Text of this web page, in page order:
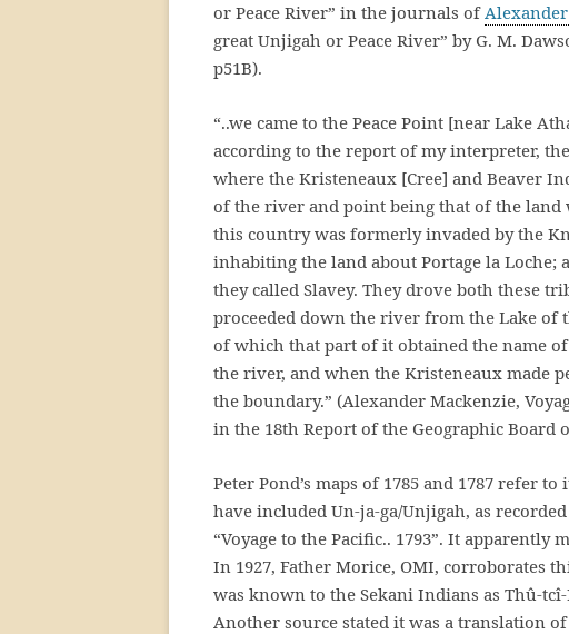
or Peace River” in the journals of
great Unjigah or Peace River” by G. M.
p51B).
“..we came to the Peace Point [near Lake
according to the report of my interpreter,
where the Kristeneaux [Cree] and Beaver
of the river and point being that of the
this country was formerly invaded by the
inhabiting the land about Portage la
they called Slavey. They drove both these
proceeded down the river from the Lake of
of which that part of it obtained the name
the river, and when the Kristeneaux made
the boundary.” (Alexander Mackenzie,
in the 18th Report of the Geographic Board
Peter Pond’s maps of 1785 and 1787 refer
have included Un-ja-ga/Unjigah, as
“Voyage to the Pacific.. 1793”. It apparently
In 1927, Father Morice, OMI, corroborates
was known to the Sekani Indians as Thû-
Another source stated it was a translation